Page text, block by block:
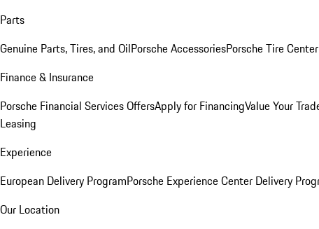
Parts
Genuine Parts, Tires, and OilPorsche AccessoriesPorsche Tire Center
Finance & Insurance
Porsche Financial Services OffersApply for FinancingValue Your
Leasing
Experience
European Delivery ProgramPorsche Experience Center Delivery
Our Location